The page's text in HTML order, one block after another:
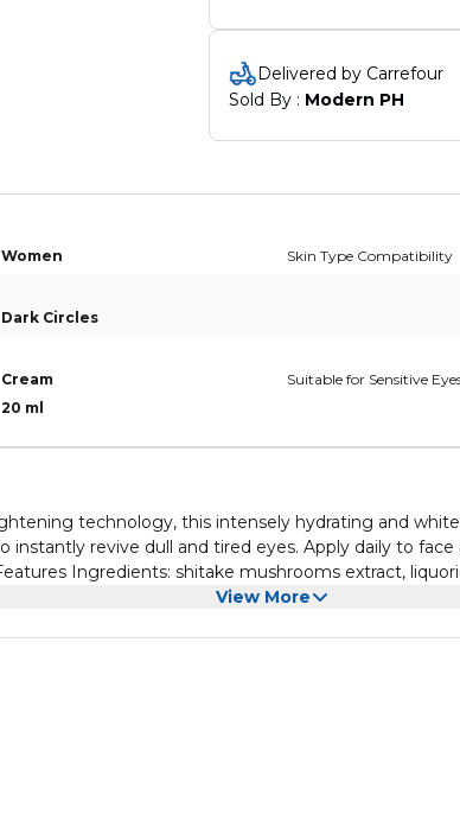
Delivered by Carrefour
Sold By : Modern PH
Women Skin Type Compatibility
Dark Circles
Cream Suitable for Sensitive
20 ml
technology, this intensely hydrating and
instantly revive dull and tired eyes. Apply daily to
Ingredients: shitake mushrooms extract,
View More